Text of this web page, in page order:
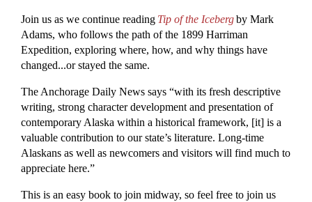
Join us as we continue reading Tip of the Icebergby Mark
Adams, who follows the path of the 1899 Harriman
Expedition, exploring where, how, and why things have
changed...or stayed the same.
The Anchorage Daily News says “with its fresh descriptive
writing, strong character development and presentation of
contemporary Alaska within a historical framework, [it] is a
valuable contribution to our state’s literature. Long-time
Alaskans as well as newcomers and visitors will find much to
appreciate here.”
This is an easy book to join midway, so feel free to join us